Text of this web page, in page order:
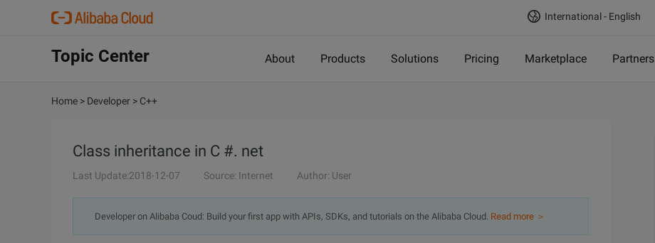
International - English
Topic Center About Products Solutions Pricing Marketplace Partners
Home > Developer > C++
Class inheritance in C #. net
Last Update:2018-12-07 Source: Internet Author: User
Developer on Alibaba Coud: Build your first app with APIs, SDKs, and tutorials on the Alibaba Cloud. Read more ＞